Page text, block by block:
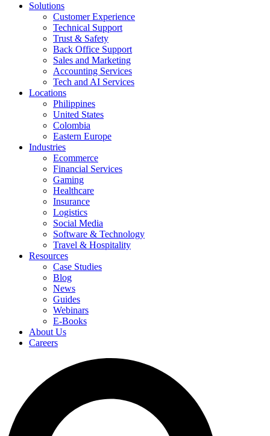
Solutions
Customer Experience
Technical Support
Trust & Safety
Back Office Support
Sales and Marketing
Accounting Services
Tech and AI Services
Locations
Philippines
United States
Colombia
Eastern Europe
Industries
Ecommerce
Financial Services
Gaming
Healthcare
Insurance
Logistics
Social Media
Software & Technology
Travel & Hospitality
Resources
Case Studies
Blog
News
Guides
Webinars
E-Books
About Us
Careers